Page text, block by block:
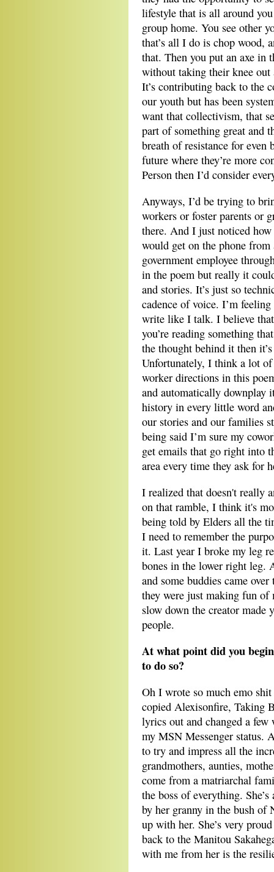
lifestyle that is all around
group home. You see other
that’s all I do is chop wood,
that. Then you put an axe in
without taking their knee
It’s contributing back to the
our youth but has been
want that collectivism, that
part of something great and
breath of resistance for even
future where they’re more
Person then I’d consider
Anyways, I’d be trying to
workers or foster parents or
there. And I just noticed
would get on the phone from
government employee
in the poem but really it
and stories. It’s just so
cadence of voice. I’m
write like I talk. I believe
you’re reading something
the thought behind it then
Unfortunately, I think a lot
worker directions in this
and automatically downplay
history in every little word
our stories and our families
being said I’m sure my
get emails that go right into
area every time they ask for
I realized that doesn't really
on that ramble, I think it's
being told by Elders all the
I need to remember the
it. Last year I broke my leg
bones in the lower right leg.
and some buddies came
they were just making fun of
slow down the creator made
people.
At what point did you
to do so?
Oh I wrote so much emo
copied Alexisonfire, Taking
lyrics out and changed a
my MSN Messenger status.
to try and impress all the
grandmothers, aunties,
come from a matriarchal
the boss of everything.
by her granny in the bush of
up with her. She’s very
back to the Manitou
with me from her is the